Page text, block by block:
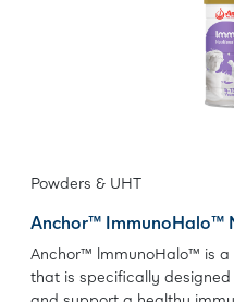
Powders & UHT
Anchor™ ImmunoHalo™
Anchor™ lmmunoHalo™ is
that is specifically